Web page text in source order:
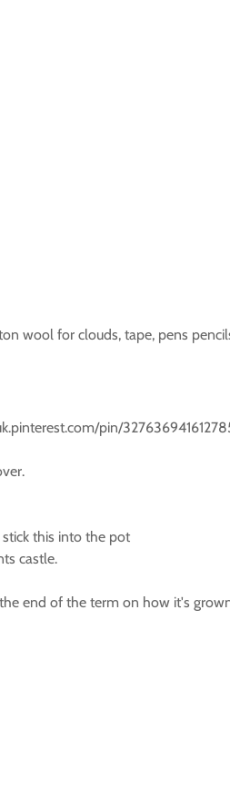
wool for clouds, tape, pens
pin/
this into the pot
castle.
end of the term on how it's